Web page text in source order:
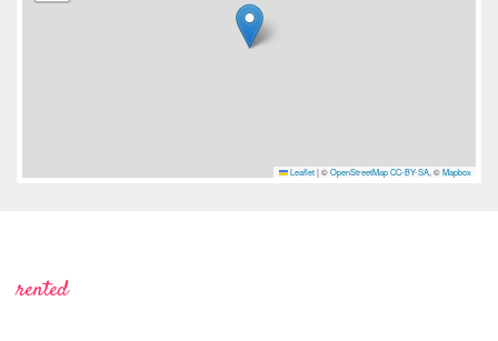
Leaflet |©OpenStreetMap CC-BY-SA, ©Mapbox
rented